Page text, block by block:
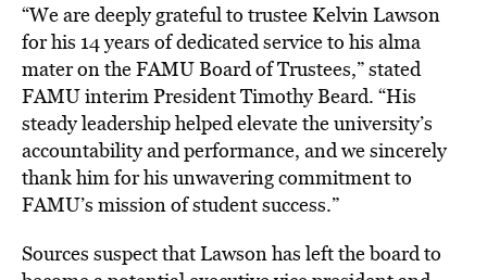
“We are deeply grateful to trustee Kelvin Lawson
for his 14 years of dedicated service to his alma
mater on the FAMU Board of Trustees,” stated
FAMU interim President Timothy Beard. “His
steady leadership helped elevate the university’s
accountability and performance, and we sincerely
thank him for his unwavering commitment to
FAMU’s mission of student success.”
Sources suspect that Lawson has left the board to